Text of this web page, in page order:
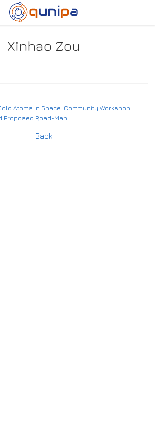
Xinhao Zou
Atoms in Space: Community Workshop
Proposed Road-Map
Back